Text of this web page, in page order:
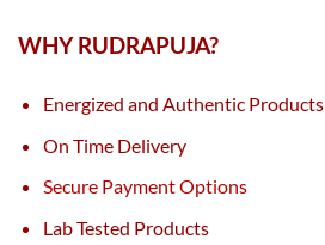
WHY RUDRAPUJA?
Energized and Authentic Products
On Time Delivery
Secure Payment Options
Lab Tested Products